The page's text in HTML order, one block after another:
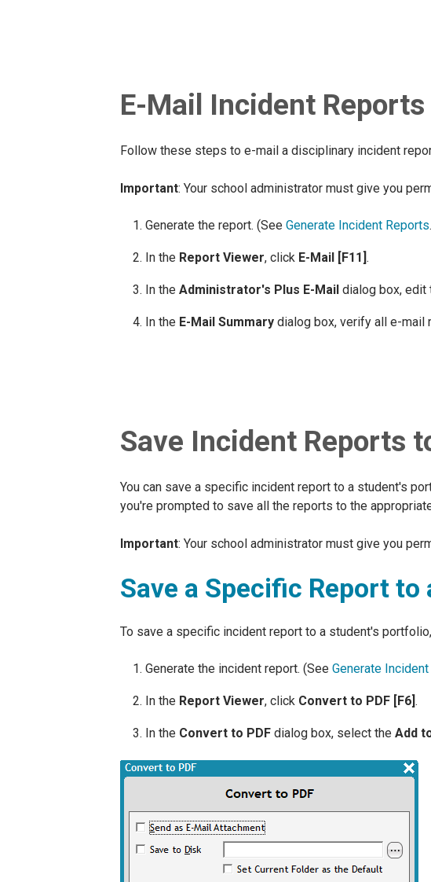
E-Mail Incident Reports
Follow these steps to e-mail a disciplinary incident
Important: Your school administrator must give you
Generate the report. (See Generate Incident Reports
In the Report Viewer, click E-Mail [F11].
In the Administrator's Plus E-Mail dialog box, edit
In the E-Mail Summary dialog box, verify all e-mail
Save Incident Reports
You can save a specific incident report to a student's
you're prompted to save all the reports to the
Important: Your school administrator must give you
Save a Specific Report
To save a specific incident report to a student's
Generate the incident report. (See Generate
In the Report Viewer, click Convert to PDF [F6].
In the Convert to PDF dialog box, select the Add